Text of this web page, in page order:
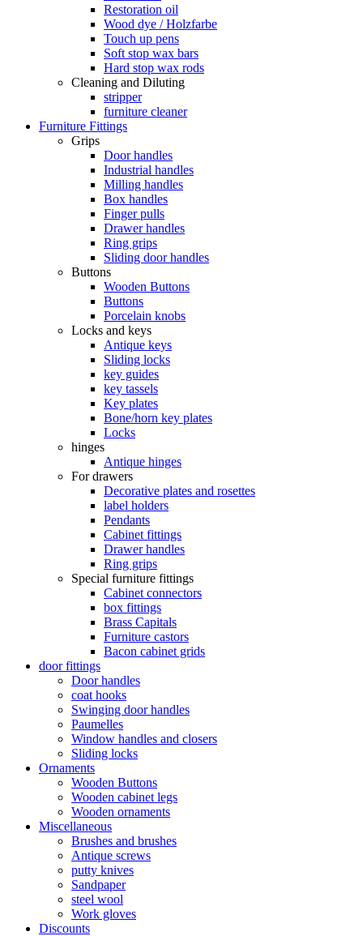
Restoration oil
Wood dye / Holzfarbe
Touch up pens
Soft stop wax bars
Hard stop wax rods
Cleaning and Diluting
stripper
furniture cleaner
Furniture Fittings
Grips
Door handles
Industrial handles
Milling handles
Box handles
Finger pulls
Drawer handles
Ring grips
Sliding door handles
Buttons
Wooden Buttons
Buttons
Porcelain knobs
Locks and keys
Antique keys
Sliding locks
key guides
key tassels
Key plates
Bone/horn key plates
Locks
hinges
Antique hinges
For drawers
Decorative plates and rosettes
label holders
Pendants
Cabinet fittings
Drawer handles
Ring grips
Special furniture fittings
Cabinet connectors
box fittings
Brass Capitals
Furniture castors
Bacon cabinet grids
door fittings
Door handles
coat hooks
Swinging door handles
Paumelles
Window handles and closers
Sliding locks
Ornaments
Wooden Buttons
Wooden cabinet legs
Wooden ornaments
Miscellaneous
Brushes and brushes
Antique screws
putty knives
Sandpaper
steel wool
Work gloves
Discounts